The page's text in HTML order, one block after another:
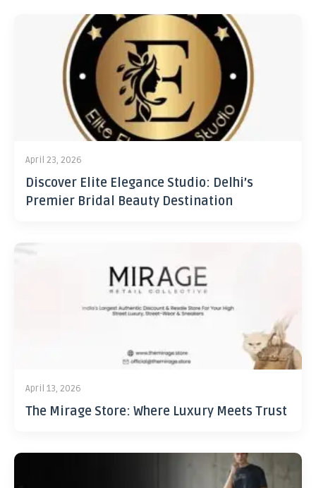
April 23, 2026
Discover Elite Elegance Studio: Delhi’s
Premier Bridal Beauty Destination
April 13, 2026
The Mirage Store: Where Luxury Meets Trust